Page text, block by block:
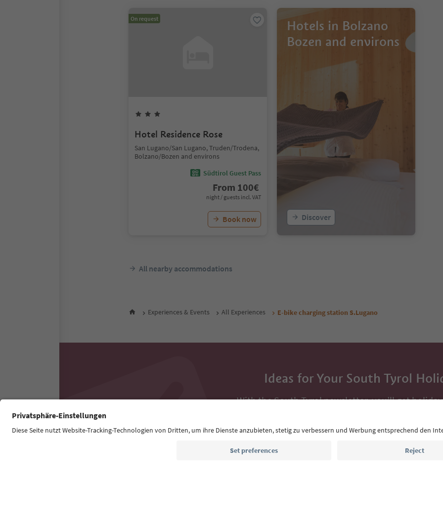
On request
Hotel Residence Rose
San Lugano/San Lugano, Truden/Trodena,
Bolzano/Bozen and environs
Südtirol Guest Pass
From 100€
night / guests incl. VAT
Book now
Hotels in Bolzano
Bozen and environs
Discover
All nearby accommodations
Experiences & Events All Experiences E-bike charging station S.Lugano
Ideas for Your South Tyrol
With the South Tyrol newsletter, you’ll get
Email address